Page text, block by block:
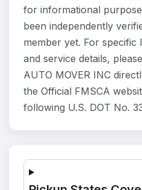
for informational
been independently
member yet. For specific
and service details,
AUTO MOVER INC
the Official FMSCA
following U.S. DOT No.